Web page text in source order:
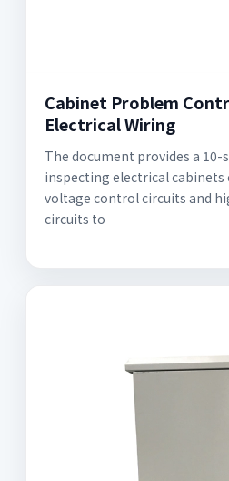
Cabinet Problem
Electrical Wiring
The document provides a
inspecting electrical
voltage control circuits and
circuits to